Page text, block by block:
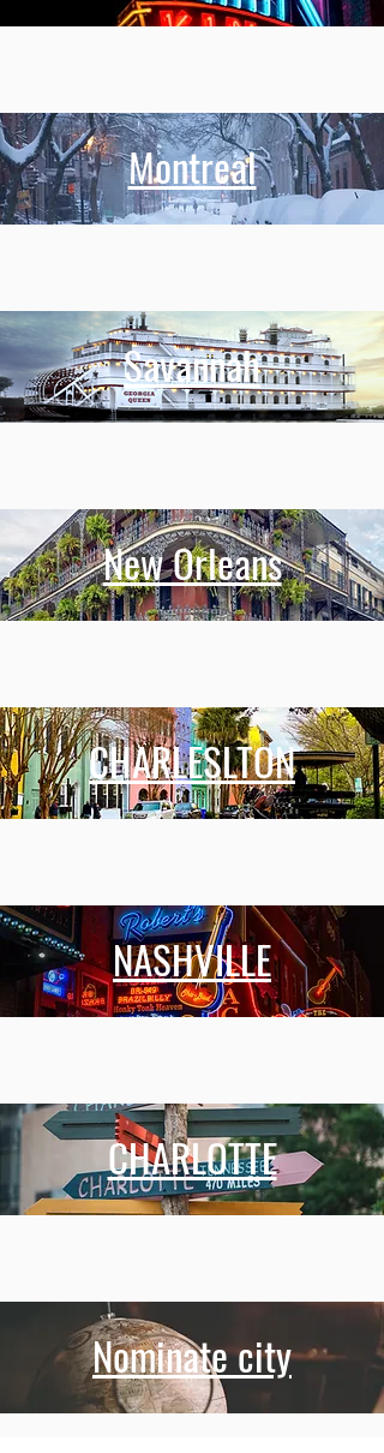
Montreal
Savannah
New Orleans
CHARLESLTON
NASHVILLE
CHARLOTTE
Nominate city